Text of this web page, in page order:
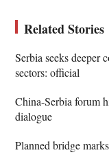
Related Stories
Serbia seeks deeper
sectors: official
China-Serbia forum
dialogue
Planned bridge